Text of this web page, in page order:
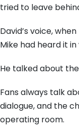
tried to leave
David’s voice,
Mike had heard it in
He talked about
Fans always talk
dialogue, and the
operating room.